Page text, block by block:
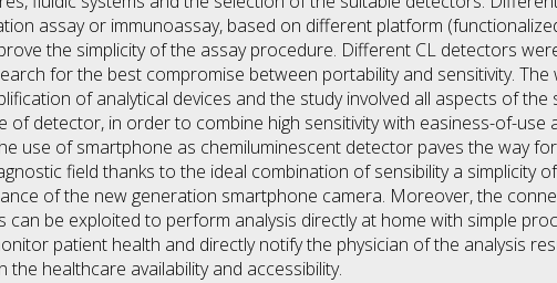
assay or immunoassay, based on different platform
the simplicity of the assay procedure. Different CL detectors
for the best compromise between portability and sensitivity.
of analytical devices and the study involved all aspects of the
of detector, in order to combine high sensitivity with easiness-of-use
use of smartphone as chemiluminescent detector paves the way
field thanks to the ideal combination of sensibility a simplicity
of the new generation smartphone camera. Moreover, the
be exploited to perform analysis directly at home with simple
patient health and directly notify the physician of the analysis
the healthcare availability and accessibility.